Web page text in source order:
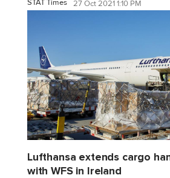
STAT Times 27 Oct 2021 1:10 PM
Lufthansa extends cargo
with WFS in Ireland